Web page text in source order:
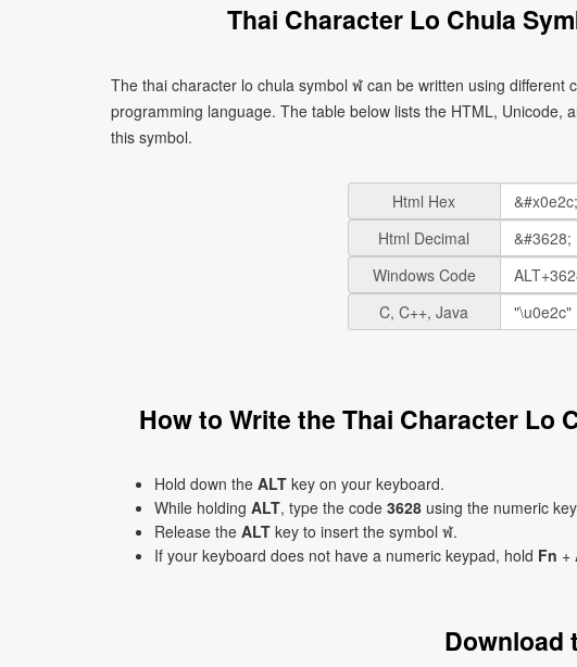
Thai Character Lo Chula
The thai character lo chula symbol ฬ can be written using
programming language. The table below lists the HTML, Unicode,
this symbol.
Html Hex
Html Decimal
Windows Code
C, C++, Java
How to Write the Thai Character Lo
Hold down the ALT key on your keyboard.
While holding ALT, type the code 3628 using the numeric
Release the ALT key to insert the symbol ฬ.
If your keyboard does not have a numeric keypad, hold Fn +
Download